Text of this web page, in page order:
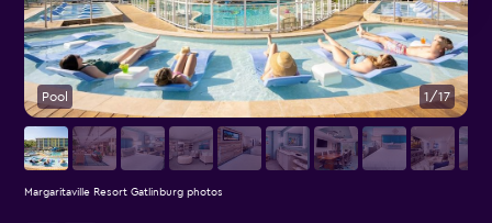
Pool 1/17
Margaritaville Resort Gatlinburg photos